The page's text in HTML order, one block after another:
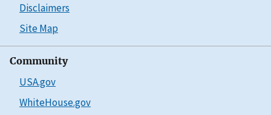
Disclaimers
Site Map
Community
USA.gov
WhiteHouse.gov